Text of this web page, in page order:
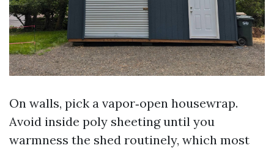
On walls, pick a vapor‑open housewrap.
Avoid inside poly sheeting until you
warmness the shed routinely, which most